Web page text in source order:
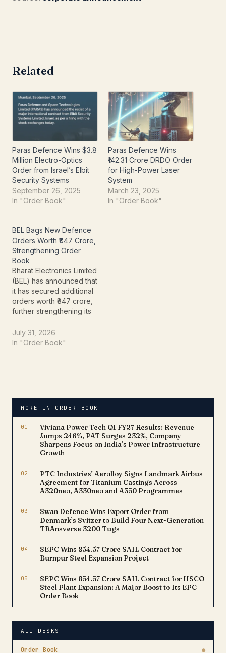
Related
Paras Defence Wins $3.8
Million Electro-Optics
Order from Israel’s Elbit
Security Systems
September 26, 2025
In "Order Book"
Paras Defence Wins
₹142.31 Crore DRDO Order
for High-Power Laser
System
March 23, 2025
In "Order Book"
BEL Bags New Defence
Orders Worth ₹847 Crore,
Strengthening Order
Book
Bharat Electronics Limited
(BEL) has announced that
it has secured additional
orders worth ₹847 crore,
further strengthening its
reinforcing its position as
one of India's leading
release dated July 31,
July 31, 2026
In "Order Book"
MORE IN ORDER BOOK
01
Viviana Power Tech Q1 FY27 Results: Revenue
Jumps 246%, PAT Surges 232%, Company
Sharpens Focus on India’s Power Infrastructure
Growth
02
PTC Industries’ Aerolloy Signs Landmark Airbus
Agreement for Titanium Castings Across
A320neo, A330neo and A350 Programmes
03
Swan Defence Wins Export Order from
Denmark’s Svitzer to Build Four Next-Generation
TRAnsverse 3200 Tugs
04
SEPC Wins ₹854.57 Crore SAIL Contract for
Burnpur Steel Expansion Project
05
SEPC Wins ₹854.57 Crore SAIL Contract for IISCO
Steel Plant Expansion: A Major Boost to Its EPC
Order Book
ALL DESKS
Order Book ●